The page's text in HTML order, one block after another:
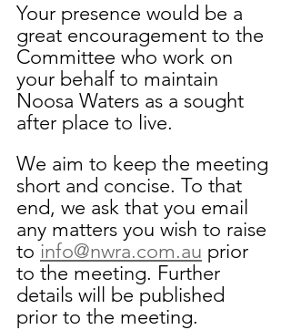
Your presence would be a
great encouragement to the
Committee who work on
your behalf to maintain
Noosa Waters as a sought
after place to live.
We aim to keep the meeting
short and concise. To that
end, we ask that you email
any matters you wish to raise
to info@nwra.com.au prior
to the meeting. Further
details will be published
prior to the meeting.